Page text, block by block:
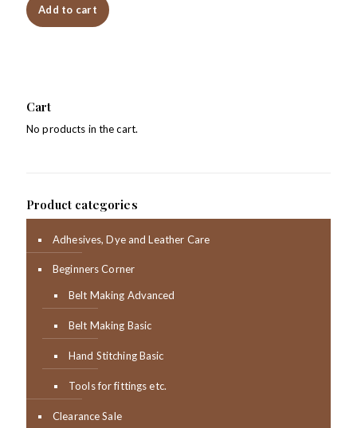
Add to cart
Cart
No products in the cart.
Product categories
Adhesives, Dye and Leather Care
Beginners Corner
Belt Making Advanced
Belt Making Basic
Hand Stitching Basic
Tools for fittings etc.
Clearance Sale